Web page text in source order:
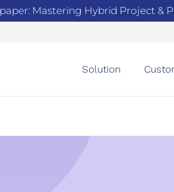
Mastering Hybrid Project &
Solution